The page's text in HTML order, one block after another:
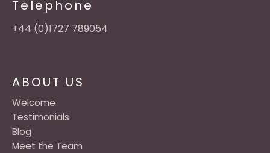
ABOUT US
Welcome
Testimonials
Blog
Meet the Team
Telephone
+44 (0)1727 789054